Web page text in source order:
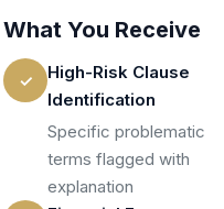
What You Receive
✓
High-Risk Clause
Identification
Specific problematic
terms flagged with
explanation